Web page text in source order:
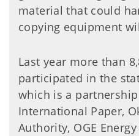
material that could
copying equipment
Last year more than
participated in the
which is a partnership
International Paper,
Authority, OGE